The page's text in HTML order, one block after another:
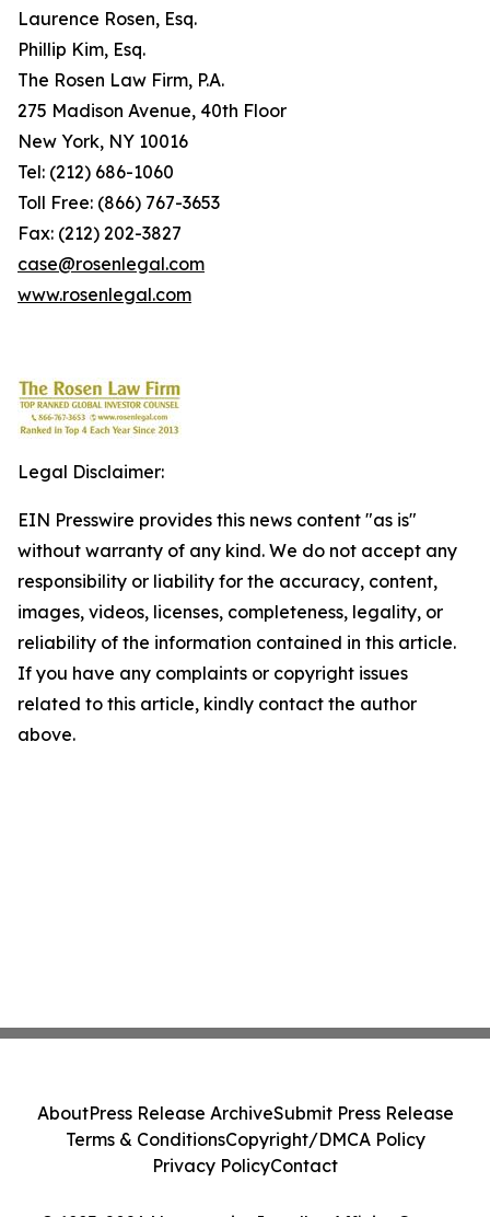
Laurence Rosen, Esq.
Phillip Kim, Esq.
The Rosen Law Firm, P.A.
275 Madison Avenue, 40th Floor
New York, NY 10016
Tel: (212) 686-1060
Toll Free: (866) 767-3653
Fax: (212) 202-3827
case@rosenlegal.com
www.rosenlegal.com
Legal Disclaimer:
EIN Presswire provides this news content "as is"
without warranty of any kind. We do not accept any
responsibility or liability for the accuracy, content,
images, videos, licenses, completeness, legality, or
reliability of the information contained in this article.
If you have any complaints or copyright issues
related to this article, kindly contact the author
above.
AboutPress Release ArchiveSubmit Press Release
Terms & ConditionsCopyright/DMCA Policy
Privacy PolicyContact